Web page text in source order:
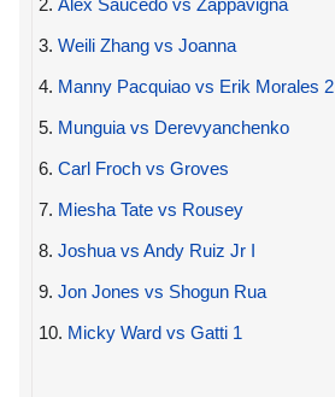
2. Alex Saucedo vs Zappavigna
3. Weili Zhang vs Joanna
4. Manny Pacquiao vs Erik Morales 2
5. Munguia vs Derevyanchenko
6. Carl Froch vs Groves
7. Miesha Tate vs Rousey
8. Joshua vs Andy Ruiz Jr I
9. Jon Jones vs Shogun Rua
10. Micky Ward vs Gatti 1